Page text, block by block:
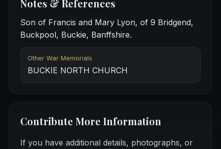
Notes & References
Son of Francis and Mary Lyon, of 9 Bridgend,
Buckpool, Buckie, Banffshire.
Other War Memorials
BUCKIE NORTH CHURCH
Contribute More Information
If you have additional details, photographs, or